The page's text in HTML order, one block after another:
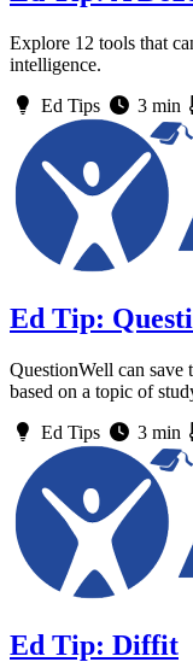
Explore 12 tools that
intelligence.
Ed Tips
3 min
Ed Tip:
QuestionWell can save
based on a topic of
Ed Tips
3 min
Ed Tip: Diffit